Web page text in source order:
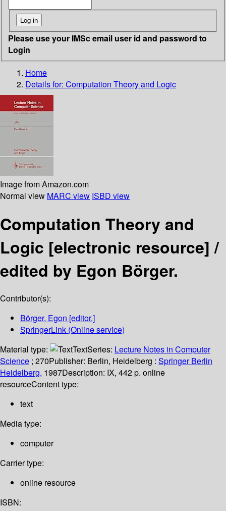
Please use your IMSc email user id and password to
Login
Home
Details for: Computation Theory and Logic
Image from Amazon.com
Normal view MARC view ISBD view
Computation Theory and
Logic [electronic resource] /
edited by Egon Börger.
Contributor(s):
Börger, Egon [editor.]
SpringerLink (Online service)
Material type:
TextSeries: Lecture Notes in Computer
Science ; 270Publisher: Berlin, Heidelberg : Springer Berlin
Heidelberg, 1987Description: IX, 442 p. online
resourceContent type:
text
Media type:
computer
Carrier type:
online resource
ISBN: